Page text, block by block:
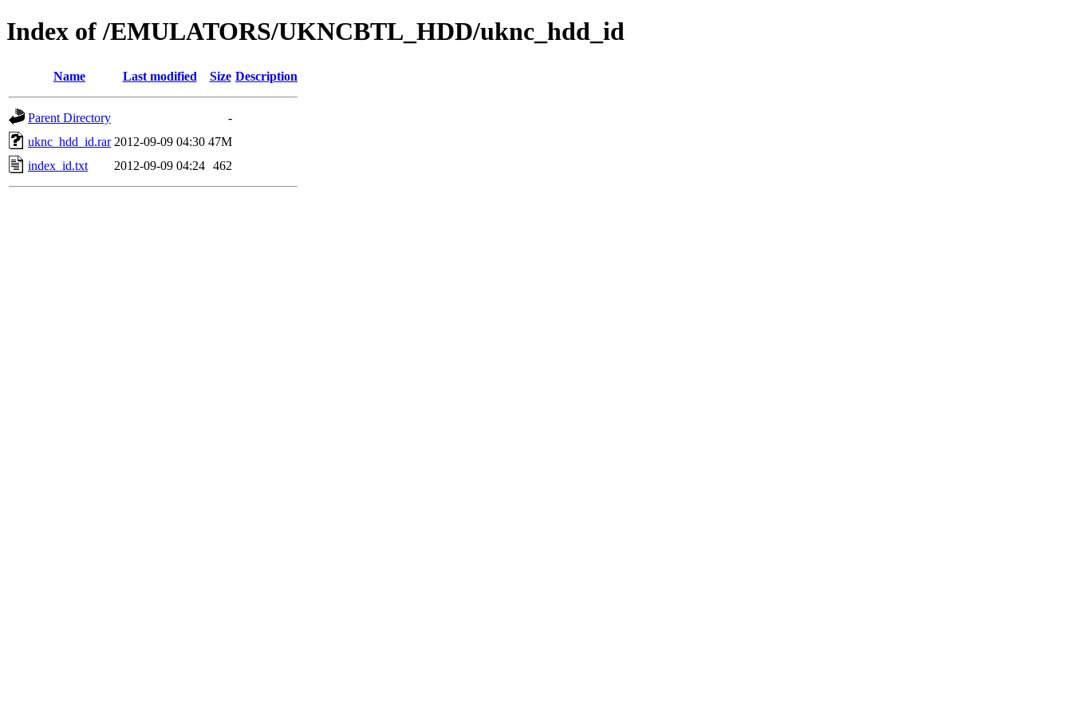
Index of /EMULATORS/UKNCBTL_HDD/uknc_hdd_id
Name Last modified Size Description
Parent Directory
-
uknc_hdd_id.rar 2012-09-09 04:30 47M
index_id.txt
2012-09-09 04:24 462